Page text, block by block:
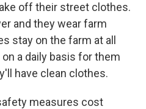
off their street clothes.
and they wear farm
stay on the farm at all
a daily basis for them
have clean clothes.
measures cost